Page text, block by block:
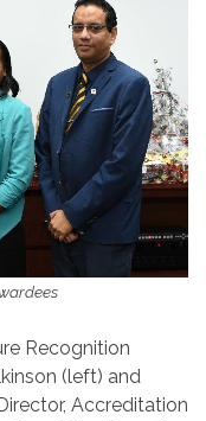
Recognition
(left) and
Accreditation